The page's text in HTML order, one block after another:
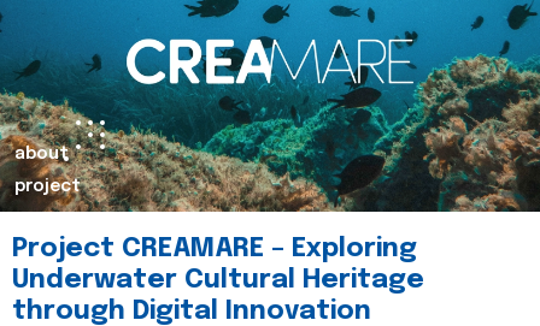
about
project
Project CREAMARE – Exploring
Underwater Cultural Heritage
through Digital Innovation